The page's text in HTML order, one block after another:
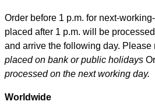
Order before 1 p.m. for next-
placed after 1 p.m. will be
and arrive the following day. Please
placed on bank or public holidays Or
processed on the next working day.
Worldwide